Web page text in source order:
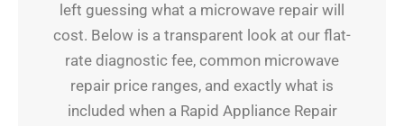
left guessing what a microwave repair will
cost. Below is a transparent look at our flat-
rate diagnostic fee, common microwave
repair price ranges, and exactly what is
included when a Rapid Appliance Repair